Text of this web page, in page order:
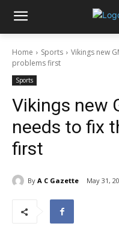
Home Sports
Vikings new
problems first
Sports
Vikings new
needs to fix
first
By A C Gazette May 31,